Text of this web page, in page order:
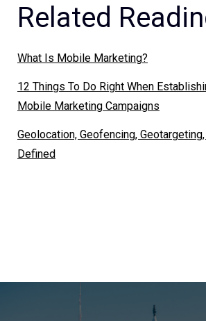
Related
What Is Mobile Marketing?
12 Things To Do Right When
Mobile Marketing Campaigns
Geolocation, Geofencing,
Defined